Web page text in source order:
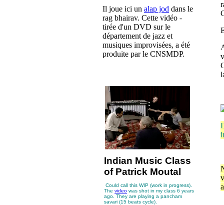
Il joue ici un alap jod dans le
rag bhairav. Cette vidéo -
tirée d'un DVD sur le
département de jazz et
musiques improvisées, a été
produite par le CNSMDP.
Indian Music Class
of Patrick Moutal
Could call this WIP (work in progress).
The video was shot in my class 6 years
ago. They are playing a pancham
savari (15 beats cycle).